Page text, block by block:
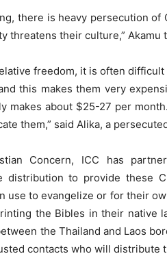
there is heavy persecution
threatens their culture,”
freedom, it is often
this makes them very
makes about $25-27 per
them,” said Alika, a
Concern, ICC has
distribution to provide these
use to evangelize or for their
the Bibles in their native
the Thailand and Laos
contacts who will distribute